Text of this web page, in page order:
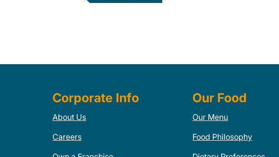
Corporate Info
About Us
Careers
Our Food
Our Menu
Food Philosophy